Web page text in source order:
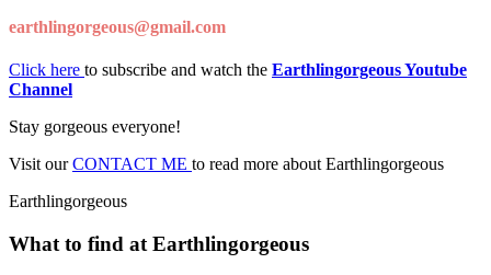
earthlingorgeous@gmail.com
Click here to subscribe and watch the Earthlingorgeous Youtube
Channel
Stay gorgeous everyone!
Visit ourCONTACT ME to read more about Earthlingorgeous
Earthlingorgeous
What to find at Earthlingorgeous